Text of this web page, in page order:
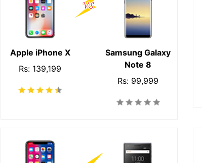
Apple iPhone X
Rs: 139,199
Samsung Galaxy
Note 8
Rs: 99,999